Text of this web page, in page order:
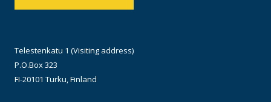
Telestenkatu 1 (Visiting address)
P.O.Box 323
FI-20101 Turku, Finland